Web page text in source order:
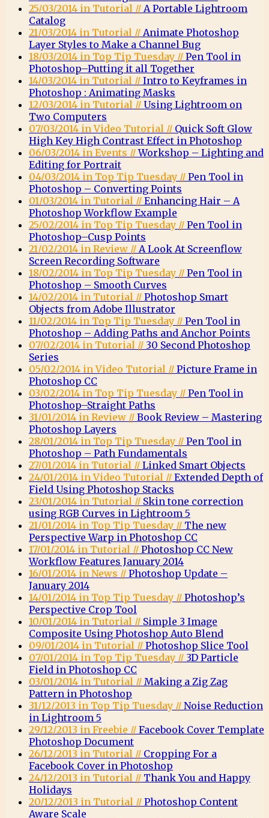
25/03/2014 in Tutorial // A Portable Lightroom
Catalog
21/03/2014 in Tutorial // Animate Photoshop
Layer Styles to Make a Channel Bug
18/03/2014 in Top Tip Tuesday // Pen Tool in
Photoshop–Putting it all Together
14/03/2014 in Tutorial // Intro to Keyframes in
Photoshop : Animating Masks
12/03/2014 in Tutorial // Using Lightroom on
Two Computers
07/03/2014 in Video Tutorial // Quick Soft Glow
High Key High Contrast Effect in Photoshop
06/03/2014 in Events //Workshop – Lighting and
Editing for Portrait
04/03/2014 in Top Tip Tuesday // Pen Tool in
Photoshop – Converting Points
01/03/2014 in Tutorial // Enhancing Hair – A
Photoshop Workflow Example
25/02/2014 in Top Tip Tuesday // Pen Tool in
Photoshop–Cusp Points
21/02/2014 in Review // A Look At Screenflow
Screen Recording Software
18/02/2014 in Top Tip Tuesday // Pen Tool in
Photoshop – Smooth Curves
14/02/2014 in Tutorial // Photoshop Smart
Objects from Adobe Illustrator
11/02/2014 in Top Tip Tuesday // Pen Tool in
Photoshop – Adding Paths and Anchor Points
07/02/2014 in Tutorial // 30 Second Photoshop
Series
05/02/2014 in Video Tutorial // Picture Frame in
Photoshop CC
03/02/2014 in Top Tip Tuesday // Pen Tool in
Photoshop–Straight Paths
31/01/2014 in Review // Book Review – Mastering
Photoshop Layers
28/01/2014 in Top Tip Tuesday // Pen Tool in
Photoshop – Path Fundamentals
27/01/2014 in Tutorial // Linked Smart Objects
24/01/2014 in Video Tutorial // Extended Depth of
Field Using Photoshop Stacks
23/01/2014 in Tutorial // Skin tone correction
using RGB Curves in Lightroom 5
21/01/2014 in Top Tip Tuesday // The new
Perspective Warp in Photoshop CC
17/01/2014 in Tutorial // Photoshop CC New
Workflow Features January 2014
16/01/2014 in News // Photoshop Update –
January 2014
14/01/2014 in Top Tip Tuesday // Photoshop’s
Perspective Crop Tool
10/01/2014 in Tutorial // Simple 3 Image
Composite Using Photoshop Auto Blend
09/01/2014 in Tutorial // Photoshop Slice Tool
07/01/2014 in Top Tip Tuesday // 3D Particle
Field in Photoshop CC
03/01/2014 in Tutorial // Making a Zig Zag
Pattern in Photoshop
31/12/2013 in Top Tip Tuesday // Noise Reduction
in Lightroom 5
29/12/2013 in Freebie // Facebook Cover Template
Photoshop Document
26/12/2013 in Tutorial // Cropping For a
Facebook Cover in Photoshop
24/12/2013 in Tutorial // Thank You and Happy
Holidays
20/12/2013 in Tutorial // Photoshop Content
Aware Scale